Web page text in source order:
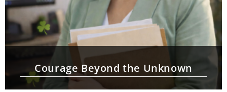
Courage Beyond the Unknown